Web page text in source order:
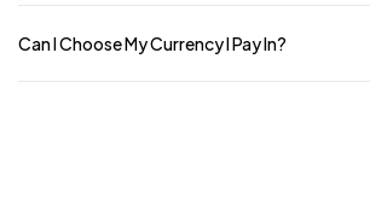
Can I Choose My Currency I Pay In?